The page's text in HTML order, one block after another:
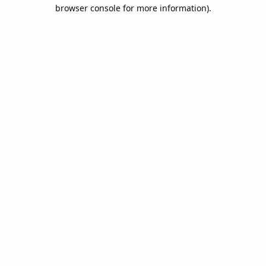
browser console for more information).